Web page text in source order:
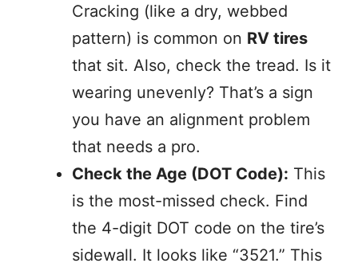
Cracking (like a dry, webbed
pattern) is common on RV tires
that sit. Also, check the tread. Is it
wearing unevenly? That’s a sign
you have an alignment problem
that needs a pro.
Check the Age (DOT Code): This
is the most-missed check. Find
the 4-digit DOT code on the tire’s
sidewall. It looks like “3521.” This